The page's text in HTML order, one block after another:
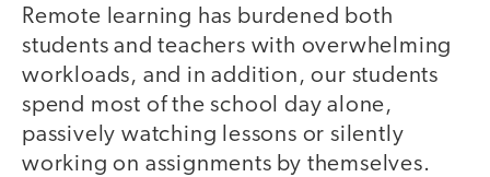
Remote learning has burdened both
students and teachers with overwhelming
workloads, and in addition, our students
spend most of the school day alone,
passively watching lessons or silently
working on assignments by themselves.